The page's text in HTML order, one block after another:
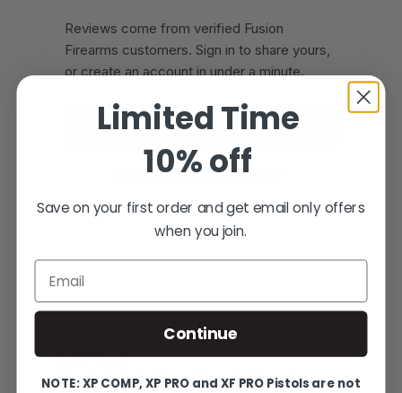
Reviews come from verified Fusion
Firearms customers. Sign in to share yours,
or create an account in under a minute.
SIGN IN TO WRITE A REVIEW
CREATE AN ACCOUNT
YOU MAY ALSO LIKE
MORE FROM THE SAME
FAMILY
Hand-picked alternatives in this category
Limited Time
10% off
Save on your first order and get email only offers
when you join.
Email
Continue
NOTE: XP COMP, XP PRO and XF PRO Pistols are not